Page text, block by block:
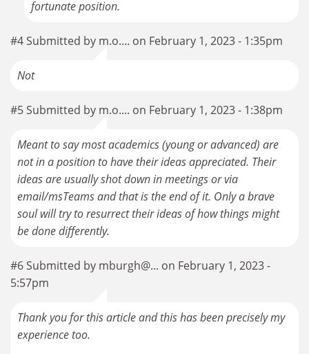
fortunate position.
#4 Submitted by m.o.... on February 1, 2023 - 1:35pm
Not
#5 Submitted by m.o.... on February 1, 2023 - 1:38pm
Meant to say most academics (young or advanced) are
not in a position to have their ideas appreciated. Their
ideas are usually shot down in meetings or via
email/msTeams and that is the end of it. Only a brave
soul will try to resurrect their ideas of how things might
be done differently.
#6 Submitted by mburgh@... on February 1, 2023 -
5:57pm
Thank you for this article and this has been precisely my
experience too.